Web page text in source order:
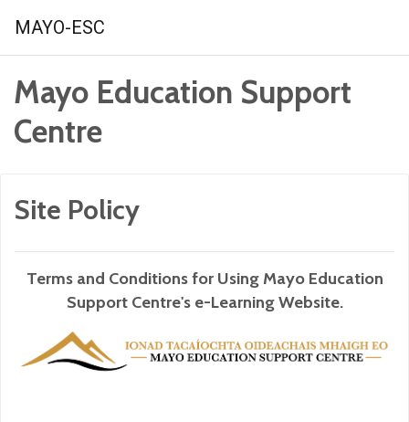
MAYO-ESC
Mayo Education Support
Centre
Site Policy
Terms and Conditions for Using Mayo Education
Support Centre's e-Learning Website.